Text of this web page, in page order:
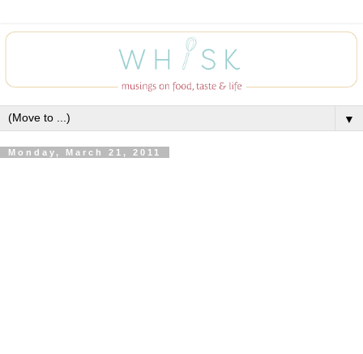
▼
Monday, March 21, 2011